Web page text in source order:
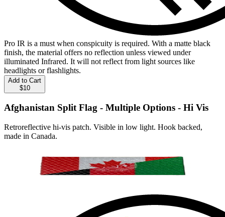
Pro IR is a must when conspicuity is required. With a matte black
finish, the material offers no reflection unless viewed under
illuminated Infrared. It will not reflect from light sources like
headlights or flashlights.
Add to Cart
$10
Afghanistan Split Flag - Multiple Options - Hi Vis
Retroreflective hi-vis patch. Visible in low light. Hook backed,
made in Canada.